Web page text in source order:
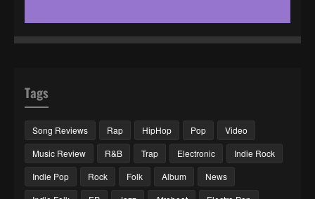
Tags
Song Reviews Rap HipHop Pop
Video
Music Review
R&B Trap Electronic
Indie Rock
Indie Pop
Rock Folk Album
News